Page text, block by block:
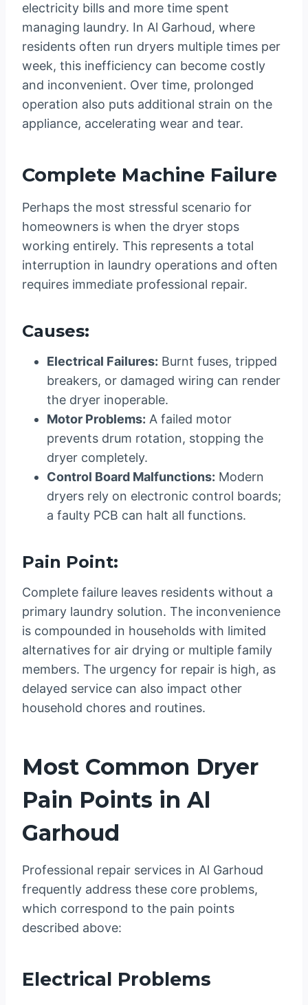
electricity bills and more time spent
managing laundry. In Al Garhoud, where
residents often run dryers multiple times per
week, this inefficiency can become costly
and inconvenient. Over time, prolonged
operation also puts additional strain on the
appliance, accelerating wear and tear.
Complete Machine Failure
Perhaps the most stressful scenario for
homeowners is when the dryer stops
working entirely. This represents a total
interruption in laundry operations and often
requires immediate professional repair.
Causes:
Electrical Failures: Burnt fuses, tripped
breakers, or damaged wiring can render
the dryer inoperable.
Motor Problems: A failed motor
prevents drum rotation, stopping the
dryer completely.
Control Board Malfunctions: Modern
dryers rely on electronic control boards;
a faulty PCB can halt all functions.
Pain Point:
Complete failure leaves residents without a
primary laundry solution. The inconvenience
is compounded in households with limited
alternatives for air drying or multiple family
members. The urgency for repair is high, as
delayed service can also impact other
household chores and routines.
Most Common Dryer
Pain Points in Al
Garhoud
Professional repair services in Al Garhoud
frequently address these core problems,
which correspond to the pain points
described above:
Electrical Problems